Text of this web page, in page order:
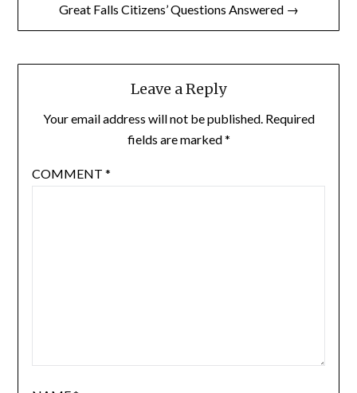
Great Falls Citizens’ Questions Answered →
Leave a Reply
Your email address will not be published. Required
fields are marked*
COMMENT *